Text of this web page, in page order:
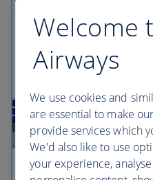
London
with
London,
The
entry at
Tower of
Palace,
save
With the
will
Welcome
Airways
We use cookies and
are essential to make
provide services which
We'd also like to use
your experience,